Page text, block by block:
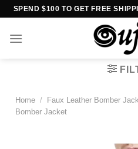
Skip
content
SPEND $100 TO GET FREE
Home / Faux Leather Bomber
Bomber Jacket